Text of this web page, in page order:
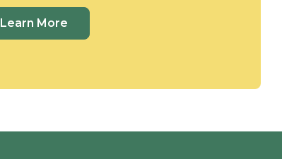
Learn More